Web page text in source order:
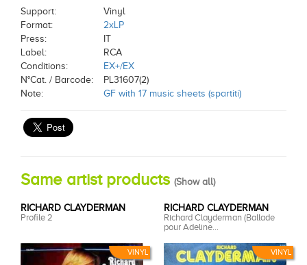
Support:
Vinyl
Format:
2xLP
Press:
IT
Label:
RCA
Conditions:
EX+/EX
N°Cat. / Barcode:
PL31607(2)
Note:
GF with 17 music sheets (spartiti)
Same artist products (Show all)
VINYL
RICHARD CLAYDERMAN
Profile 2
VINYL
RICHARD CLAYDERMAN
Richard Clayderman (Ballade
pour Adeline...